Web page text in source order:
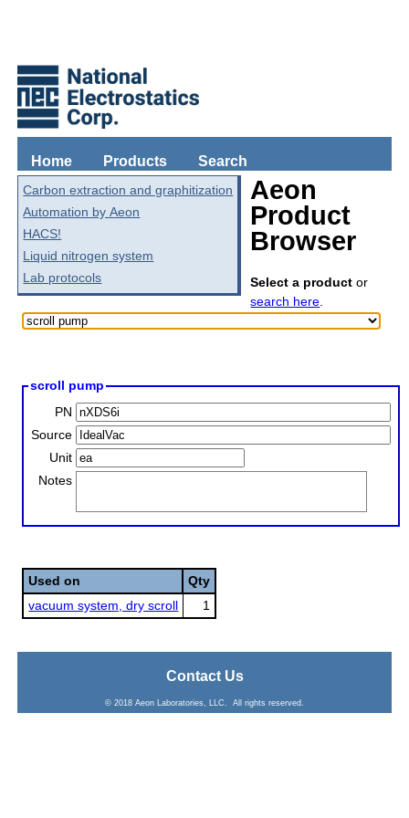
Home Products Search
Carbon extraction and graphitization
Automation by Aeon
HACS!
Liquid nitrogen system
Lab protocols
Aeon
Product
Browser
Select a product or
search here.
scroll pump
PN
Source
Unit
Notes
Used on
Qty
vacuum system, dry scroll
1
Contact Us
© 2018 Aeon Laboratories, LLC. All rights reserved.